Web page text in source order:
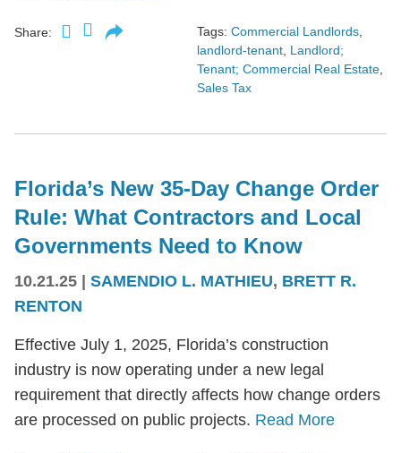
Share: Tags: Commercial Landlords
landlord-tenant Landlord;
Tenant; Commercial Real Estate
Sales Tax
Florida’s New 35-Day Change Order
Rule: What Contractors and Local
Governments Need to Know
10.21.25 | SAMENDIO L. MATHIEU, BRETT R.
RENTON
Effective July 1, 2025, Florida’s construction
industry is now operating under a new legal
requirement that directly affects how change orders
are processed on public projects. Read More